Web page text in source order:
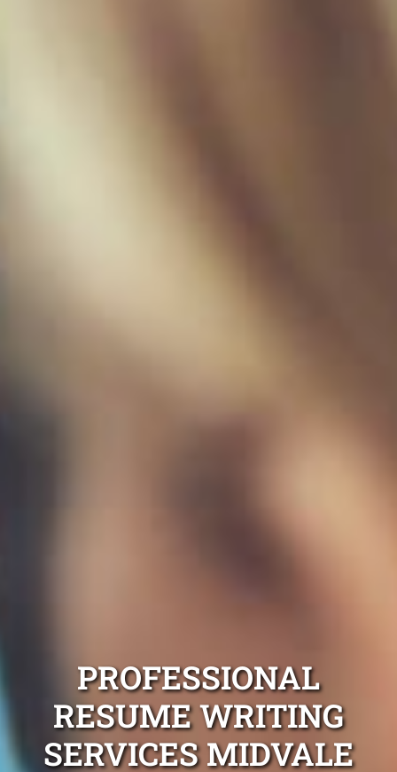
PROFESSIONAL
RESUME WRITING
SERVICES MIDVALE